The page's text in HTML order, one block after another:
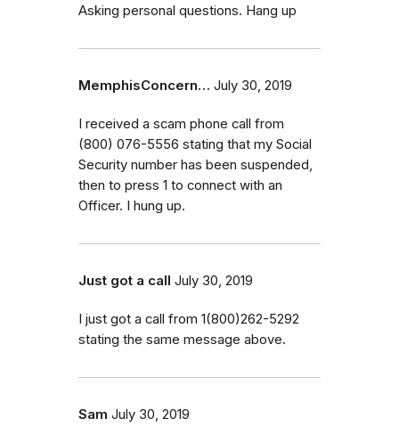
Asking personal questions. Hang up
MemphisConcern… July 30, 2019
I received a scam phone call from
(800) 076-5556 stating that my Social
Security number has been suspended,
then to press 1 to connect with an
Officer. I hung up.
Just got a call July 30, 2019
I just got a call from 1(800)262-5292
stating the same message above.
Sam July 30, 2019